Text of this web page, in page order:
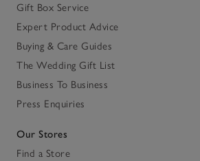
Gift Box Service
Expert Product Advice
Buying & Care Guides
The Wedding Gift List
Business To Business
Press Enquiries
Our Stores
Find a Store